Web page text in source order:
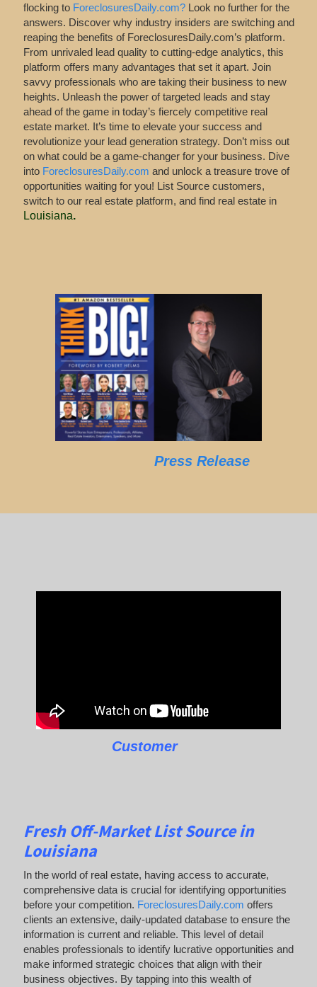
flocking to ForeclosuresDaily.com?Look no further for the
answers. Discover why industry insiders are switching and
reaping the benefits of ForeclosuresDaily.com’s platform.
From unrivaled lead quality to cutting-edge analytics, this
platform offers many advantages that set it apart. Join
savvy professionals who are taking their business to new
heights. Unleash the power of targeted leads and stay
ahead of the game in today’s fiercely competitive real
estate market. It’s time to elevate your success and
revolutionize your lead generation strategy. Don’t miss out
on what could be a game-changer for your business. Dive
into ForeclosuresDaily.com and unlock a treasure trove of
opportunities waiting for you! List Source customers,
switch to our real estate platform, and find real estate in
Louisiana.
Press Release
Customer
Fresh Off-Market List Source in
Louisiana
In the world of real estate, having access to accurate,
comprehensive data is crucial for identifying opportunities
before your competition. ForeclosuresDaily.com offers
clients an extensive, daily-updated database to ensure the
information is current and reliable. This level of detail
enables professionals to identify lucrative opportunities and
make informed strategic choices that align with their
business objectives. By tapping into this wealth of